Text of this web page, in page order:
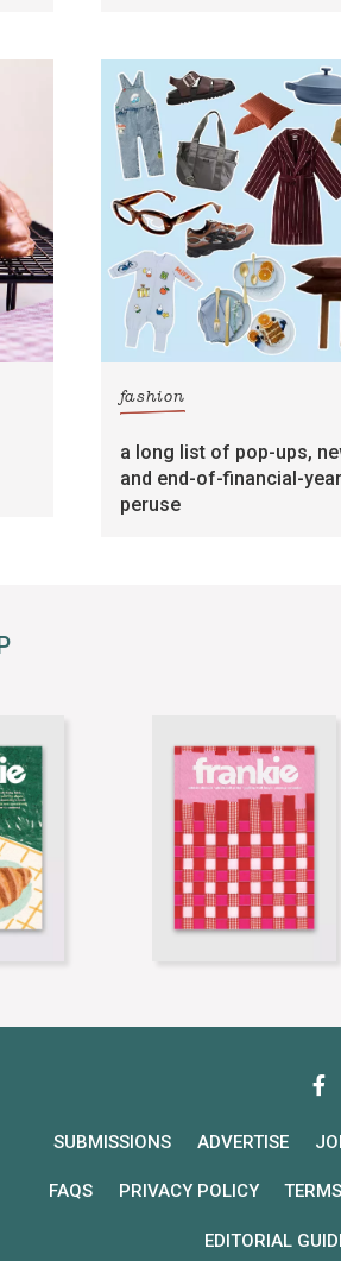
fashion
a long list of pop-ups,
and end-of-financial-
peruse
SUBMISSIONS ADVERTISE
FAQS PRIVACY POLICY
EDITORIAL